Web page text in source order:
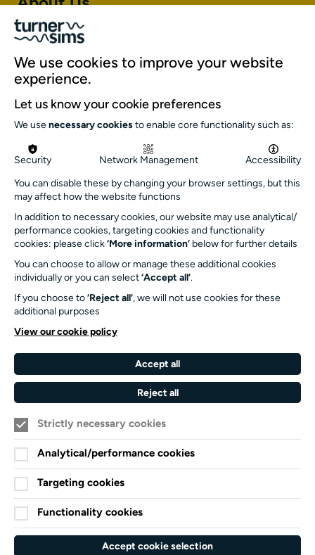
About Us
About Turner Sims
Our team
Our history
Environment and sustainability
Inclusion
Jobs and opportunities
Get in touch
info@turnersims.co.uk
Box Office:
023 8059 5151
Turner Sims
SO17 1BJ
Our Funders and Partners
University
Council
England
Black
Lives
Matter
Arts
Awards
Arts
Privacy Notice
Cookie Policy
Terms and Conditions
Website accessibility
We use cookies to improve your website
experience.
Let us know your cookie preferences
We use necessary cookies to enable core functionality such as:
Security Network Management Accessibility
You can disable these by changing your browser settings, but this
may affect how the website functions
In addition to necessary cookies, our website may use analytical/
performance cookies, targeting cookies and functionality
cookies: please click ‘More information’ below for further details
You can choose to allow or manage these additional cookies
individually or you can select ‘Accept all’.
If you choose to ‘Reject all’, we will not use cookies for these
additional purposes
View our cookie policy
Accept all
Reject all
Strictly necessary cookies
Analytical/performance cookies
Targeting cookies
Functionality cookies
Accept cookie selection